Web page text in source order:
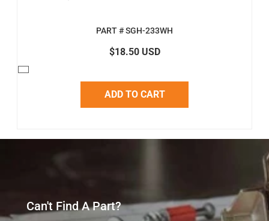
PART # SGH-233WH
$18.50 USD
ADD TO CART
Can't Find A Part?